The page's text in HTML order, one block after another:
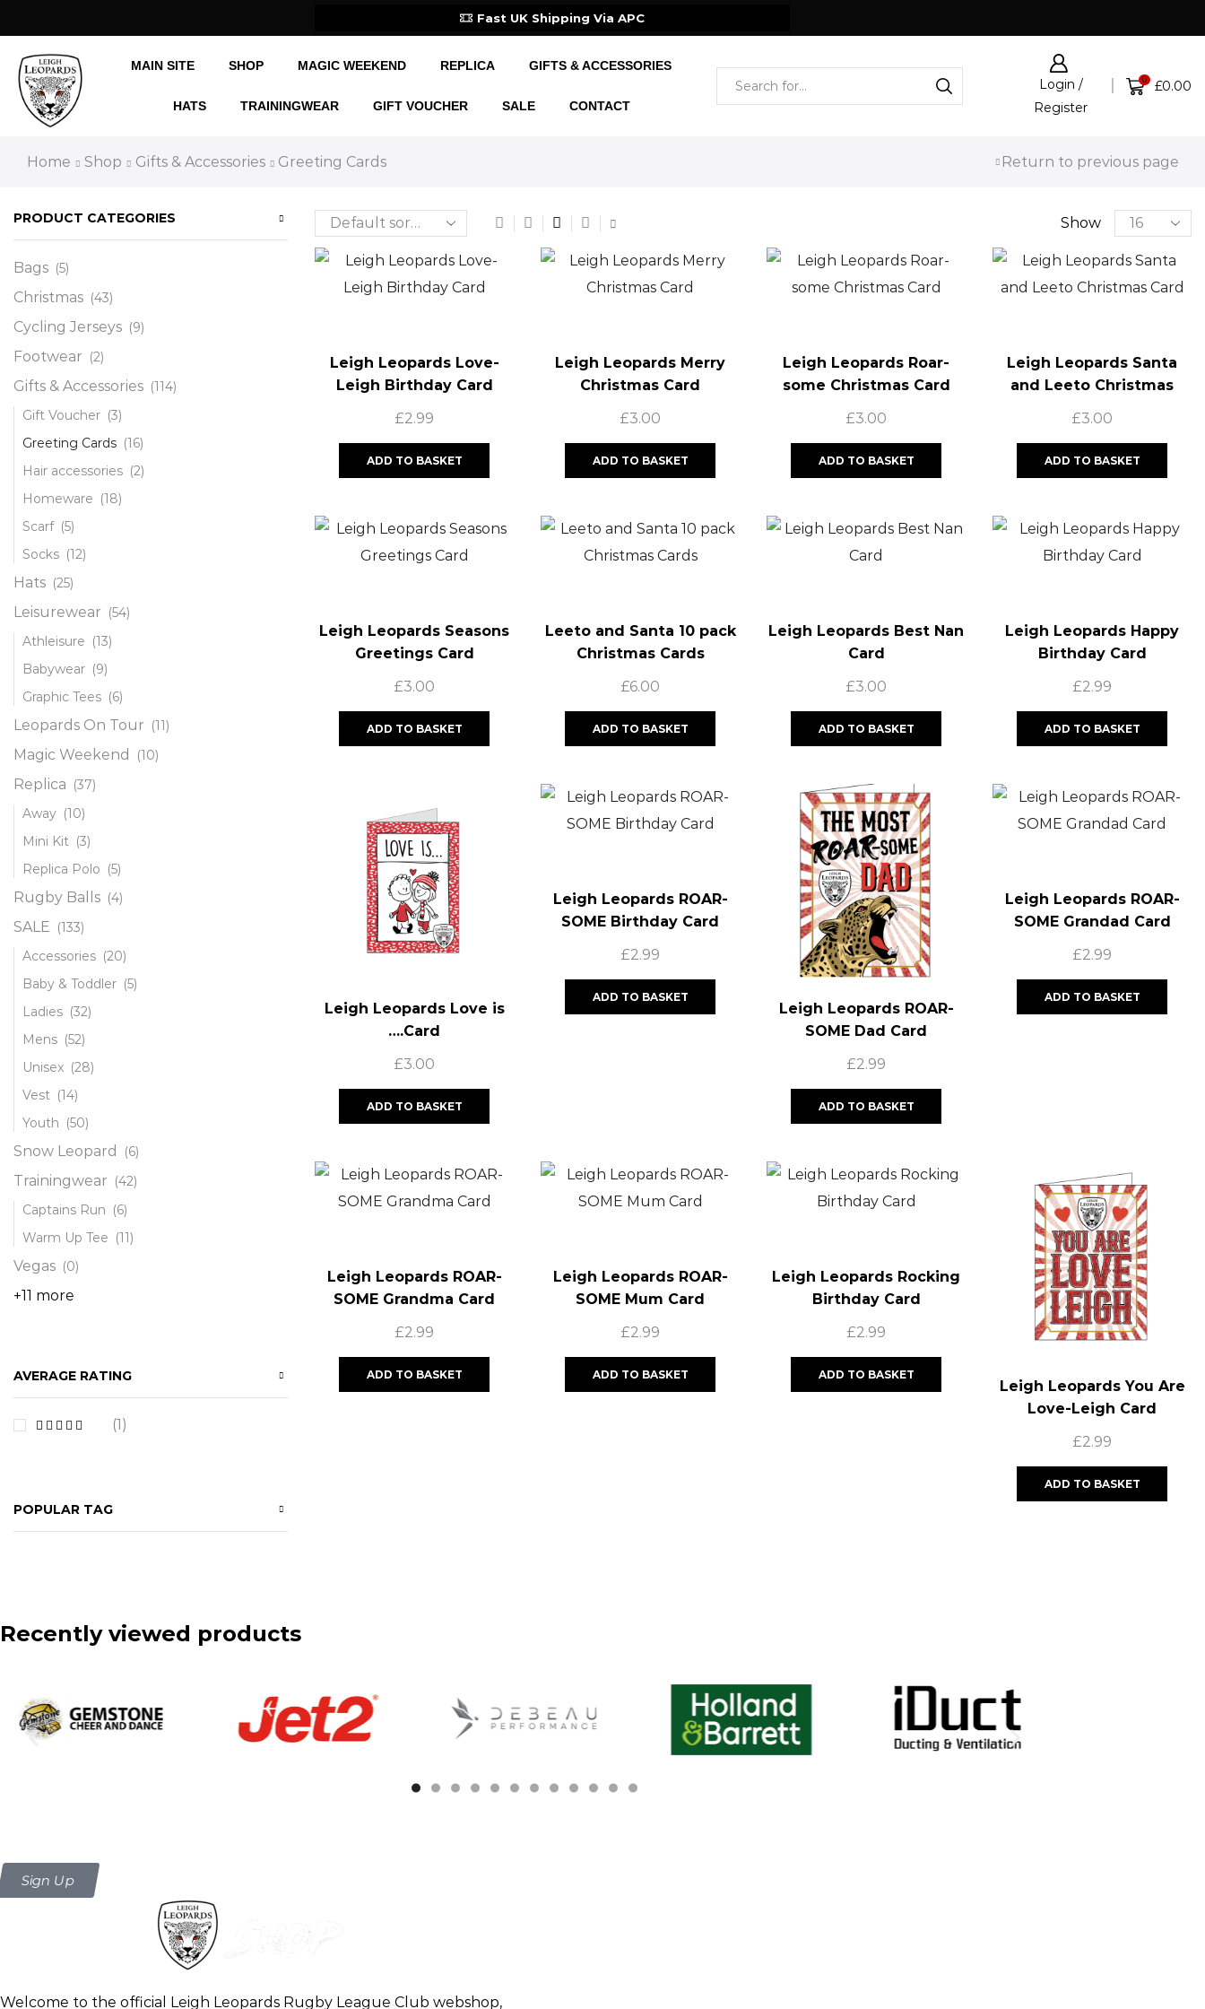
Fast UK Shipping Via APC
MAIN SITE SHOP MAGIC WEEKEND REPLICA GIFTS & ACCESSORIES
HATS TRAININGWEAR GIFT VOUCHER SALE CONTACT
Login /
Register
0 £0.00
Home Shop Gifts & Accessories Greeting Cards Return to previous page
Show
Leigh Leopards Love-
Leigh Birthday Card
£2.99
ADD TO BASKET
Leigh Leopards Merry
Christmas Card
£3.00
ADD TO BASKET
Leigh Leopards Roar-
some Christmas Card
£3.00
ADD TO BASKET
Leigh Leopards Santa
and Leeto Christmas
£3.00
ADD TO BASKET
Leigh Leopards Seasons
Greetings Card
£3.00
ADD TO BASKET
Leeto and Santa 10 pack
Christmas Cards
£6.00
ADD TO BASKET
Leigh Leopards Best Nan
Card
£3.00
ADD TO BASKET
Leigh Leopards Happy
Birthday Card
£2.99
ADD TO BASKET
Leigh Leopards Love is
….Card
£3.00
ADD TO BASKET
Leigh Leopards ROAR-
SOME Birthday Card
£2.99
ADD TO BASKET
Leigh Leopards ROAR-
SOME Dad Card
£2.99
ADD TO BASKET
Leigh Leopards ROAR-
SOME Grandad Card
£2.99
ADD TO BASKET
Leigh Leopards ROAR-
SOME Grandma Card
£2.99
ADD TO BASKET
Leigh Leopards ROAR-
SOME Mum Card
£2.99
ADD TO BASKET
Leigh Leopards Rocking
Birthday Card
£2.99
ADD TO BASKET
Leigh Leopards You Are
Love-Leigh Card
£2.99
ADD TO BASKET
PRODUCT CATEGORIES
Bags (5)
Christmas (43)
Cycling Jerseys (9)
Footwear (2)
Gifts & Accessories (114)
Gift Voucher (3)
Greeting Cards (16)
Hair accessories (2)
Homeware (18)
Scarf (5)
Socks (12)
Hats (25)
Leisurewear (54)
Athleisure (13)
Babywear (9)
Graphic Tees (6)
Leopards On Tour (11)
Magic Weekend (10)
Replica (37)
Away (10)
Mini Kit (3)
Replica Polo (5)
Rugby Balls (4)
SALE (133)
Accessories (20)
Baby & Toddler (5)
Ladies (32)
Mens (52)
Unisex (28)
Vest (14)
Youth (50)
Snow Leopard (6)
Trainingwear (42)
Captains Run (6)
Warm Up Tee (11)
Vegas (0)
+11 more
AVERAGE RATING
(1)
POPULAR TAG
Recently viewed products
Sign Up
Welcome to the official Leigh Leopards Rugby League Club webshop,